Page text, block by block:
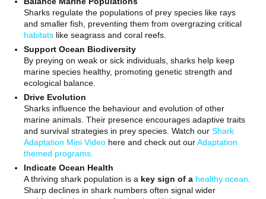
Sharks regulate the populations of prey species like rays
and smaller fish, preventing them from overgrazing critical
habitats like seagrass and coral reefs.
Support Ocean Biodiversity
By preying on weak or sick individuals, sharks help keep
marine species healthy, promoting genetic strength and
ecological balance.
Drive Evolution
Sharks influence the behaviour and evolution of other
marine animals. Their presence encourages adaptive traits
and survival strategies in prey species. Watch our Shark
Adaptation Mini Video here and check out ourAdaptation
themed programs.
Indicate Ocean Health
A thriving shark population is a key sign of a healthy ocean.
Sharp declines in shark numbers often signal wider